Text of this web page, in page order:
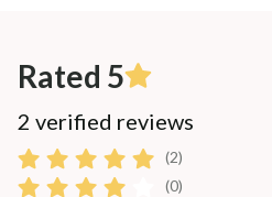
Rated 5
2 verified reviews
(2)
(0)